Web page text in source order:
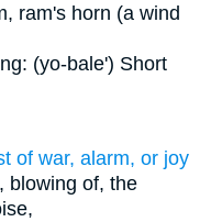
ram's horn (a wind
(yo-bale') Short
of war, alarm, or joy
blowing of, the